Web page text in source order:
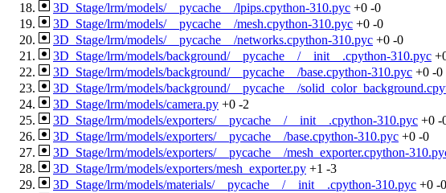
3D_Stage/lrm/models/__pycache__/lpips.cpython-310.pyc +0 -0
3D_Stage/lrm/models/__pycache__/mesh.cpython-310.pyc +0 -0
3D_Stage/lrm/models/__pycache__/networks.cpython-310.pyc +0 -0
3D_Stage/lrm/models/background/__pycache__/__init__.cpython-310.pyc
3D_Stage/lrm/models/background/__pycache__/base.cpython-310.pyc +0 -0
3D_Stage/lrm/models/background/__pycache__/
3D_Stage/lrm/models/camera.py +0 -2
3D_Stage/lrm/models/exporters/__pycache__/__init__.cpython-310.pyc +0 -
3D_Stage/lrm/models/exporters/__pycache__/base.cpython-310.pyc +0 -0
3D_Stage/lrm/models/exporters/__pycache__/mesh_exporter.cpython-
3D_Stage/lrm/models/exporters/mesh_exporter.py +1 -3
3D_Stage/lrm/models/materials/__pycache__/__init__.cpython-310.pyc +0 -0